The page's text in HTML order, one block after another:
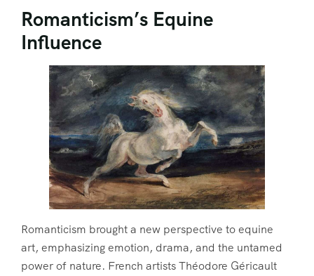
Romanticism’s Equine
Influence
Romanticism brought a new perspective to equine
art, emphasizing emotion, drama, and the untamed
power of nature. French artists Théodore Géricault